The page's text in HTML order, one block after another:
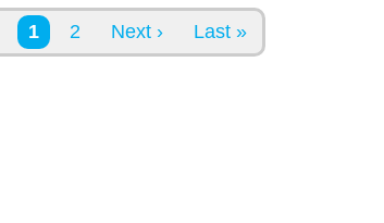
1 2 Next › Last »